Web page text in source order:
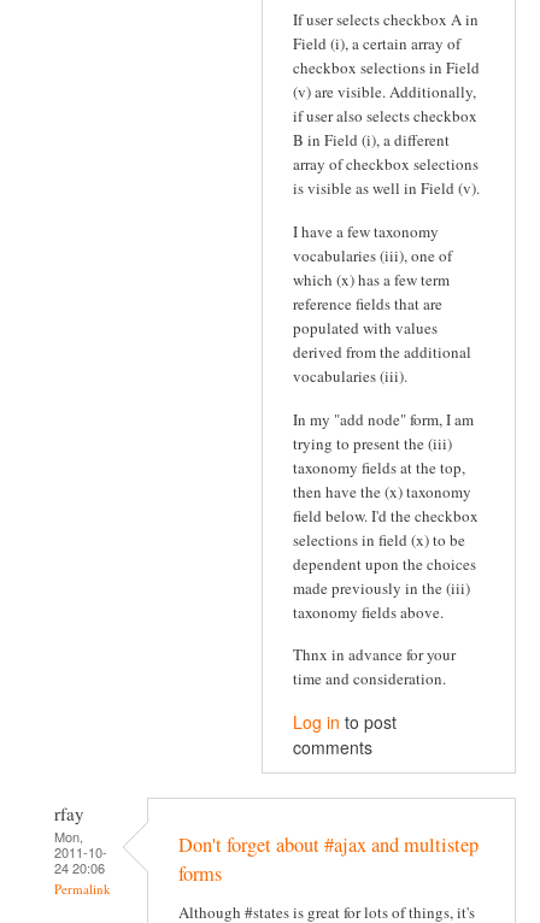
If user selects checkbox A in
Field (i), a certain array of
checkbox selections in Field
(v) are visible. Additionally,
if user also selects checkbox
B in Field (i), a different
array of checkbox selections
is visible as well in Field (v).
I have a few taxonomy
vocabularies (iii), one of
which (x) has a few term
reference fields that are
populated with values
derived from the additional
vocabularies (iii).
In my "add node" form, I am
trying to present the (iii)
taxonomy fields at the top,
then have the (x) taxonomy
field below. I'd the checkbox
selections in field (x) to be
dependent upon the choices
made previously in the (iii)
taxonomy fields above.
Thnx in advance for your
time and consideration.
Log in to post
comments
rfay
Mon,
2011-10-
24 20:06
Permalink
Don't forget about #ajax and multistep
forms
Although #states is great for lots of things, it's